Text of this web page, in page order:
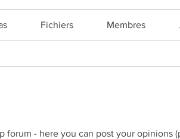
Fichiers Membres
forum - here you can post your opinions